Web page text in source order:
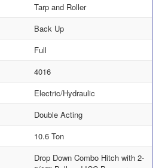
Tarp and Roller
Back Up
Full
4016
Electric/Hydraulic
Double Acting
10.6 Ton
Drop Down Combo Hitch with 2-